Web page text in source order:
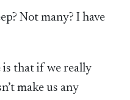
Not many? I have
that if we really
make us any